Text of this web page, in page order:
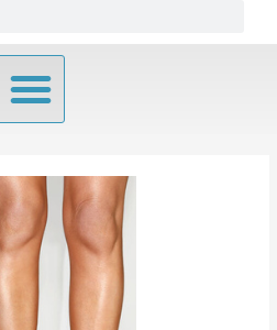
Menu